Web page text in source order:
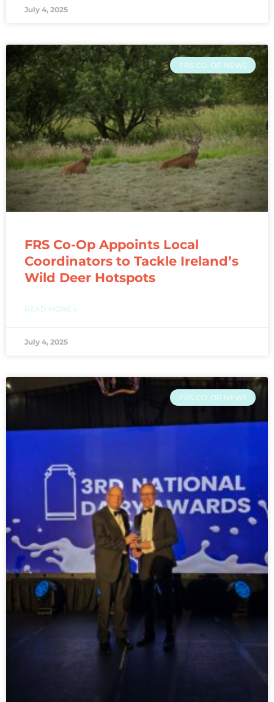
July 4, 2025
FRS CO-OP NEWS
FRS Co-Op Appoints Local
Coordinators to Tackle Ireland’s
Wild Deer Hotspots
READ MORE »
July 4, 2025
FRS CO-OP NEWS